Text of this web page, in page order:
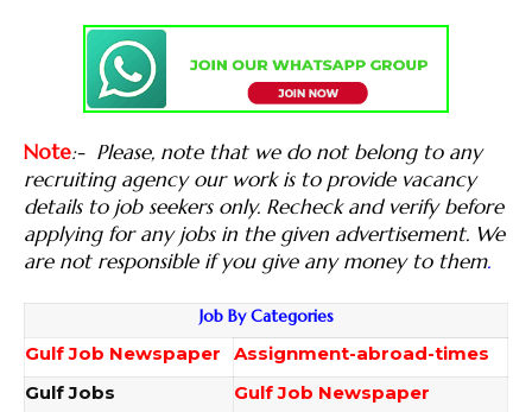
Note:- Please, note that we do not belong to any
recruiting agency our work is to provide vacancy
details to job seekers only. Recheck and verify before
applying for any jobs in the given advertisement. We
are not responsible if you give any money to them.
Job By Categories
Gulf Job Newspaper
Assignment-abroad-times
Gulf Jobs
Gulf Job Newspaper